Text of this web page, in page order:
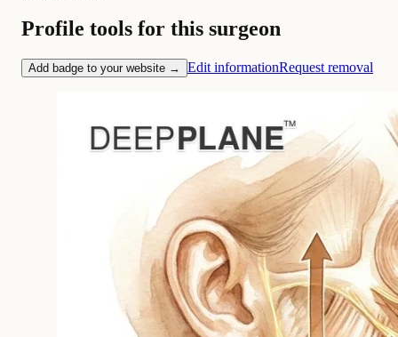
Profile tools for this surgeon
Add badge to your website → Edit informationRequest removal